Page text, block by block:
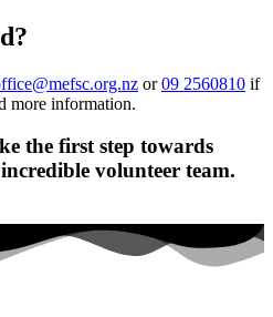
or09 2560810 if
more information.
the first step towards
volunteer team.